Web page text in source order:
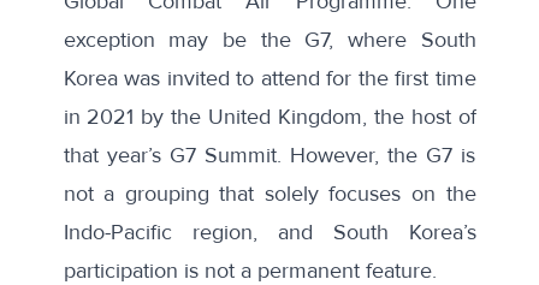
exception may be the G7, where South
Korea was invited to attend for the first time
in 2021 by the United Kingdom, the host of
that year’s G7 Summit. However, the G7 is
not a grouping that solely focuses on the
Indo-Pacific region, and South Korea’s
participation is not a permanent feature.